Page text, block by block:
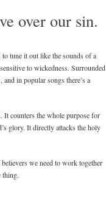
over our sin.
to tune it out like the sounds of a
to wickedness. Surrounded
in popular songs there’s a
It counters the whole purpose for
glory. It directly attacks the holy
we need to work together
thing.